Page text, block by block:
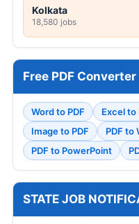
Kolkata
18,580 jobs
Free PDF Converter
Word to PDF Excel to
Image to PDF
PDF to
PDF to PowerPoint
STATE JOB